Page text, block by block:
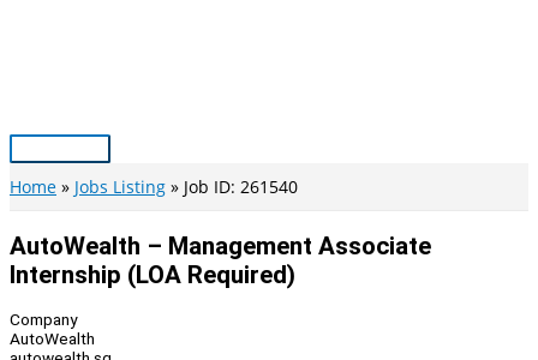
Main
Menu
Home Jobs Listing Job ID: 261540
AutoWealth – Management Associate
Internship (LOA Required)
Company
AutoWealth